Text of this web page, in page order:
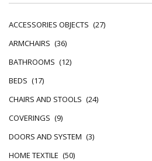
ACCESSORIES OBJECTS (27)
ARMCHAIRS (36)
BATHROOMS (12)
BEDS (17)
CHAIRS AND STOOLS (24)
COVERINGS (9)
DOORS AND SYSTEM (3)
HOME TEXTILE (50)